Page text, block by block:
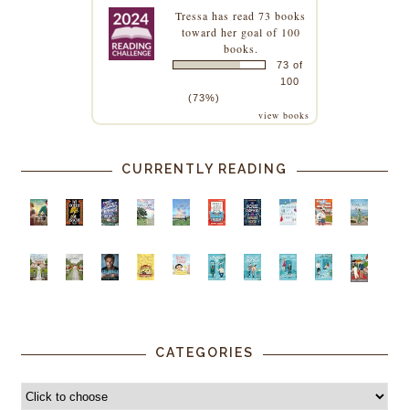
Tressa has read 73 books
toward her goal of 100
books.
73 of
100
(73%)
view books
CURRENTLY READING
CATEGORIES